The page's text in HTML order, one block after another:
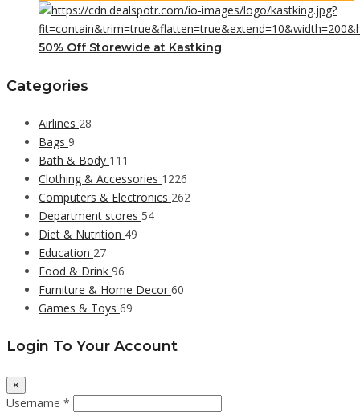
50% Off Storewide at Kastking
Categories
Airlines 28
Bags 9
Bath & Body 111
Clothing & Accessories 1226
Computers & Electronics 262
Department stores 54
Diet & Nutrition 49
Education 27
Food & Drink 96
Furniture & Home Decor 60
Games & Toys 69
Login To Your Account
×
Username *